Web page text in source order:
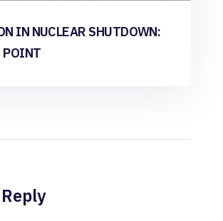
IN NUCLEAR SHUTDOWN: